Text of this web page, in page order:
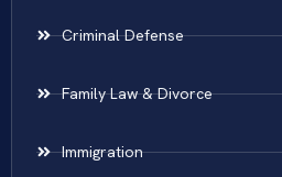
Criminal Defense
Family Law & Divorce
Immigration